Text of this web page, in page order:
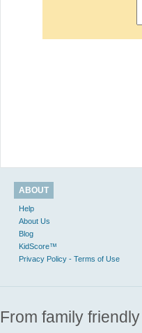
ABOUT
Help
About Us
Blog
KidScore™
Privacy Policy - Terms of Use
From family